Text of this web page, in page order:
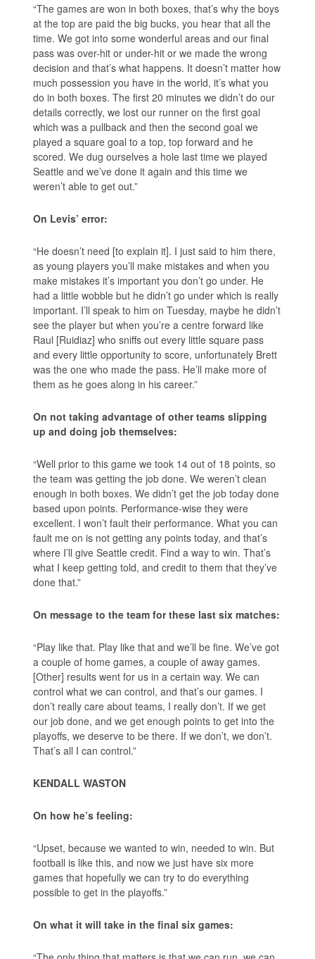
“The games are won in both boxes, that’s why the boys
at the top are paid the big bucks, you hear that all the
time. We got into some wonderful areas and our final
pass was over-hit or under-hit or we made the wrong
decision and that’s what happens. It doesn’t matter how
much possession you have in the world, it’s what you
do in both boxes. The first 20 minutes we didn’t do our
details correctly, we lost our runner on the first goal
which was a pullback and then the second goal we
played a square goal to a top, top forward and he
scored. We dug ourselves a hole last time we played
Seattle and we’ve done it again and this time we
weren’t able to get out.”
On Levis’ error:
“He doesn’t need [to explain it]. I just said to him there,
as young players you’ll make mistakes and when you
make mistakes it’s important you don’t go under. He
had a little wobble but he didn’t go under which is really
important. I’ll speak to him on Tuesday, maybe he didn’t
see the player but when you’re a centre forward like
Raul [Ruidiaz] who sniffs out every little square pass
and every little opportunity to score, unfortunately Brett
was the one who made the pass. He’ll make more of
them as he goes along in his career.”
On not taking advantage of other teams slipping
up and doing job themselves:
“Well prior to this game we took 14 out of 18 points, so
the team was getting the job done. We weren’t clean
enough in both boxes. We didn’t get the job today done
based upon points. Performance-wise they were
excellent. I won’t fault their performance. What you can
fault me on is not getting any points today, and that’s
where I’ll give Seattle credit. Find a way to win. That’s
what I keep getting told, and credit to them that they’ve
done that.”
On message to the team for these last six matches:
“Play like that. Play like that and we’ll be fine. We’ve got
a couple of home games, a couple of away games.
[Other] results went for us in a certain way. We can
control what we can control, and that’s our games. I
don’t really care about teams, I really don’t. If we get
our job done, and we get enough points to get into the
playoffs, we deserve to be there. If we don’t, we don’t.
That’s all I can control.”
KENDALL WASTON
On how he’s feeling:
“Upset, because we wanted to win, needed to win. But
football is like this, and now we just have six more
games that hopefully we can try to do everything
possible to get in the playoffs.”
On what it will take in the final six games: